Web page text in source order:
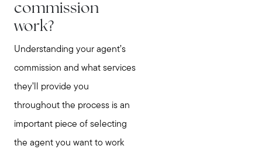
commission
work?
Understanding your agent’s
commission and what services
they’ll provide you
throughout the process is an
important piece of selecting
the agent you want to work